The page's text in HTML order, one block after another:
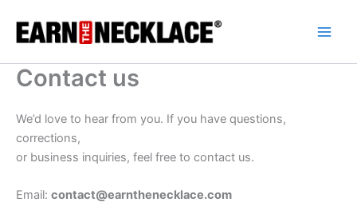
content
Contact us
We’d love to hear from you. If you have questions,
corrections,
or business inquiries, feel free to contact us.
Email: contact@earnthenecklace.com